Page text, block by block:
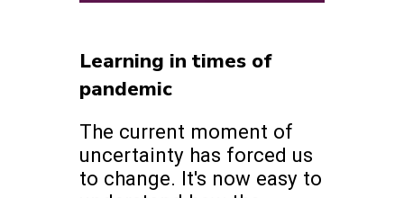
Learning in times of
pandemic
The current moment of
uncertainty has forced us
to change. It's now easy to